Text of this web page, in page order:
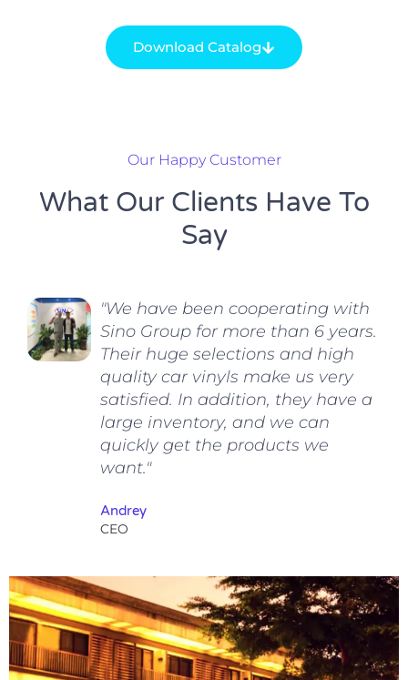
Download Catalog
Our Happy Customer
What Our Clients Have To
Say
"We have been cooperating with
Sino Group for more than 6 years.
Their huge selections and high
quality car vinyls make us very
satisfied. In addition, they have a
large inventory, and we can
quickly get the products we
want."
Andrey
CEO